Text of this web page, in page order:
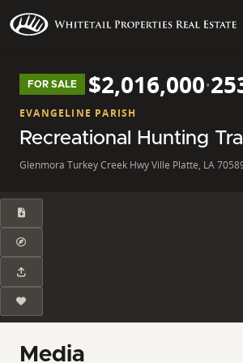
FOR SALE $2,016,000·
EVANGELINE PARISH
Recreational Hunting
Glenmora Turkey Creek Hwy Ville Platte, LA
Media